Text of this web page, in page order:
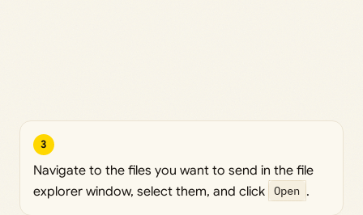
3
Navigate to the files you want to send in the file
explorer window, select them, and click Open .